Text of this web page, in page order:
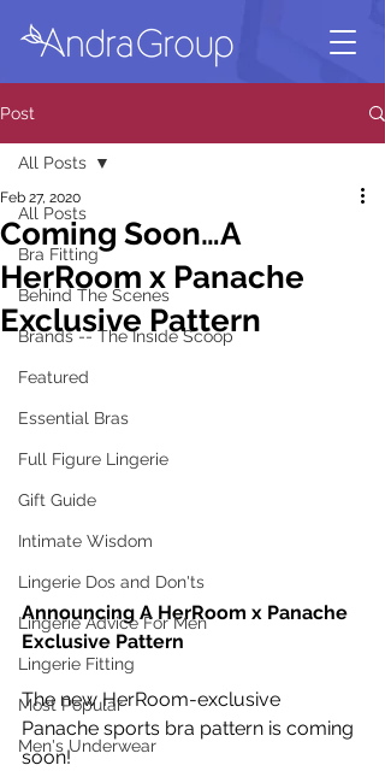
Post
All Posts
Bra Fitting
Behind The Scenes
Brands -- The Inside Scoop
Featured
Essential Bras
Full Figure Lingerie
Gift Guide
Intimate Wisdom
Lingerie Dos and Don'ts
Lingerie Advice For Men
Lingerie Fitting
Most Popular
Men's Underwear
All Posts
Coming Soon…A
HerRoom x Panache
Exclusive Pattern
Feb 27, 2020
Announcing A HerRoom x Panache
Exclusive Pattern
The new HerRoom-exclusive
Panache sports bra pattern is coming
soon!